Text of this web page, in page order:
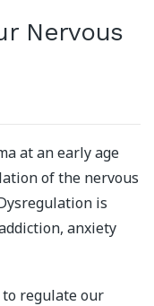
Nervous
at an early age
of the nervous
is
anxiety
to regulate our